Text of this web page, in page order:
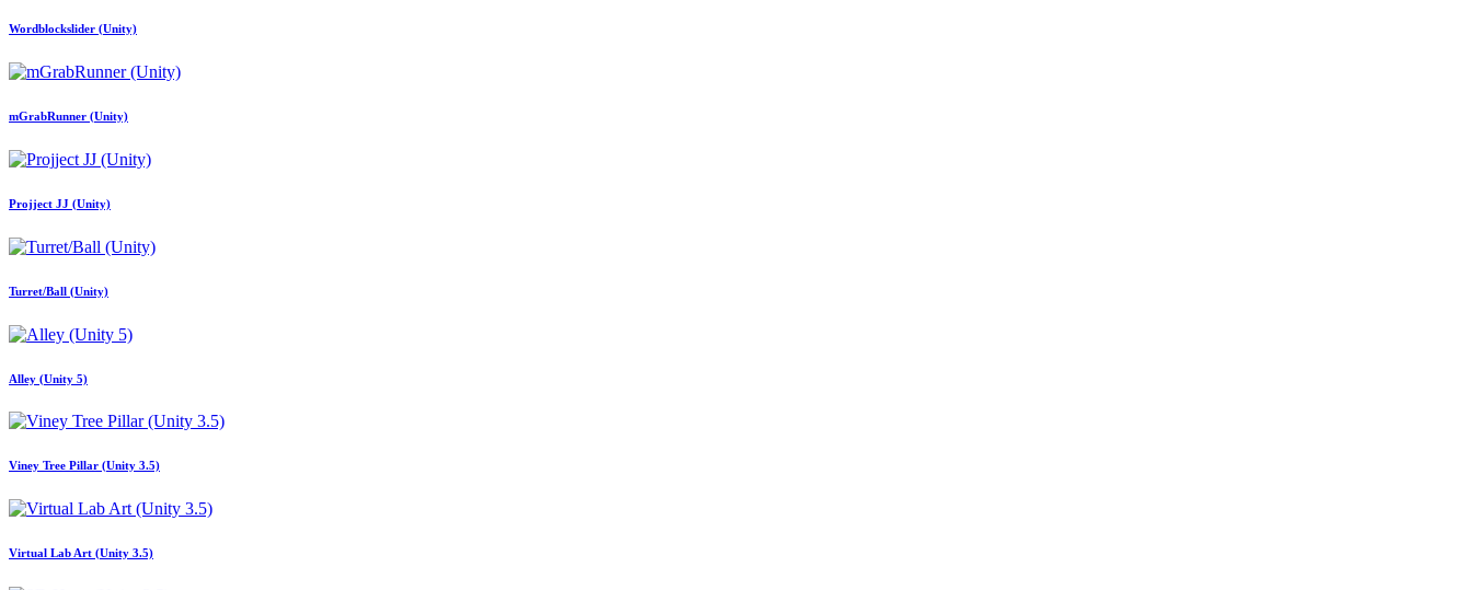
Wordblockslider (Unity)
mGrabRunner (Unity)
Projject JJ (Unity)
Turret/Ball (Unity)
Alley (Unity 5)
Viney Tree Pillar (Unity 3.5)
Virtual Lab Art (Unity 3.5)